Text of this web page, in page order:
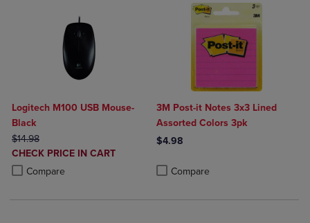
Logitech M100 USB Mouse-
Black
ORIGINAL PRICE
$14.98
DISCOUNTED
PRICE
CHECK PRICE IN CART
Compare
Product added, Select 2 to 4 Products to Compare, Items added for
Product removed, Select 2 to 4 Products to Compare, Items added
3M Post-it Notes 3x3 Lined
Assorted Colors 3pk
$4.98
Compare